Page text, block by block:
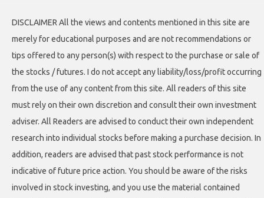
DISCLAIMER All the views and contents mentioned in this site are
merely for educational purposes and are not recommendations or
tips offered to any person(s) with respect to the purchase or sale of
the stocks / futures. I do not accept any liability/loss/profit occurring
from the use of any content from this site. All readers of this site
must rely on their own discretion and consult their own investment
adviser. All Readers are advised to conduct their own independent
research into individual stocks before making a purchase decision. In
addition, readers are advised that past stock performance is not
indicative of future price action. You should be aware of the risks
involved in stock investing, and you use the material contained